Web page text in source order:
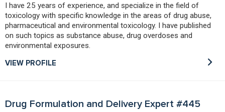
I have 25 years of experience, and specialize in the field of
toxicology with specific knowledge in the areas of drug abuse,
pharmaceutical and environmental toxicology. I have published
on such topics as substance abuse, drug overdoses and
environmental exposures.
VIEW PROFILE
Drug Formulation and Delivery Expert #445